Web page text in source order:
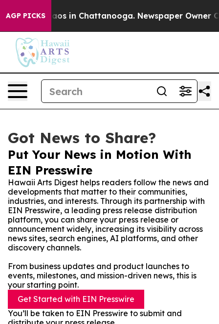
AGP PICKSChaos in Chattanooga. Newspaper Owner
Got News to Share?
Put Your News in Motion With
EIN Presswire
Hawaii Arts Digest helps readers follow the news and
developments that matter to their communities,
industries, and interests. Through its partnership with
EIN Presswire, a leading press release distribution
platform, you can share your press release or
announcement widely, increasing its visibility across
news sites, search engines, AI platforms, and other
discovery channels.
From business updates and product launches to
events, milestones, and mission-driven news, this is
your starting point.
Get Started with EIN Presswire
You’ll be taken to EIN Presswire to submit and